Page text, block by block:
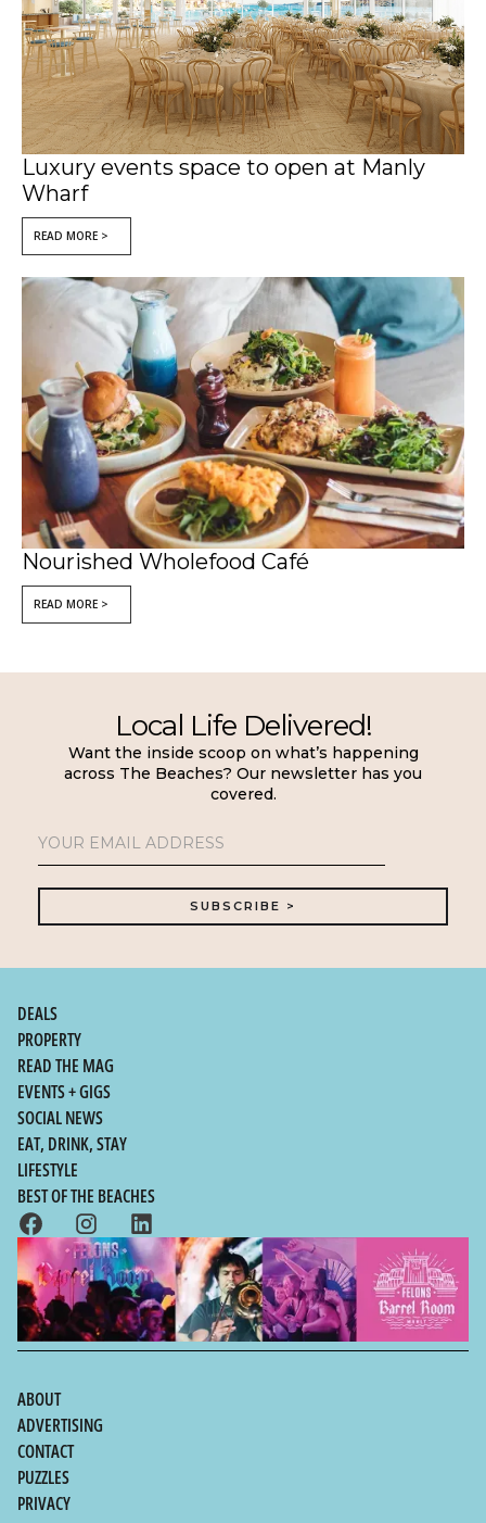
Luxury events space to open at Manly
Wharf
READ MORE >
Nourished Wholefood Café
READ MORE >
Local Life Delivered!
Want the inside scoop on what’s happening
across The Beaches? Our newsletter has you
covered.
DEALS
PROPERTY
READ THE MAG
EVENTS + GIGS
SOCIAL NEWS
EAT, DRINK, STAY
LIFESTYLE
BEST OF THE BEACHES
ABOUT
ADVERTISING
CONTACT
PUZZLES
PRIVACY